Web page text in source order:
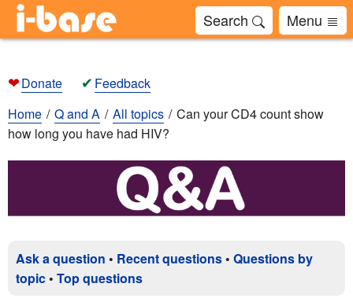
Search Menu
❤Donate ✔ Feedback
Home
Q and A All topics
Can your CD4 count show
how long you have had HIV?
Ask a question • Recent questions • Questions by
topic • Top questions